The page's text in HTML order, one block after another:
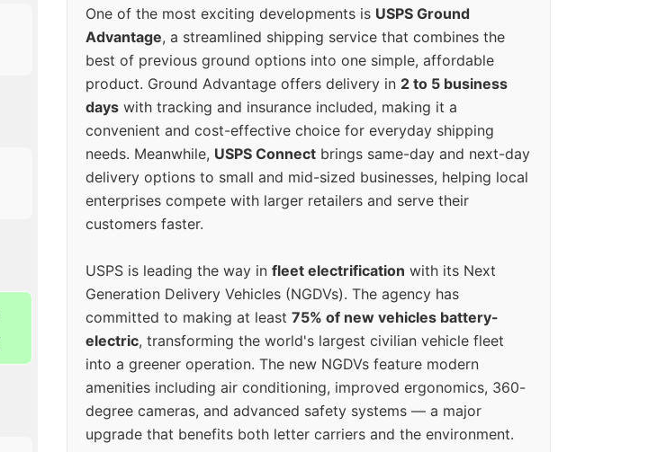
One of the most exciting developments is USPS Ground
Advantage, a streamlined shipping service that combines the
best of previous ground options into one simple, affordable
product. Ground Advantage offers delivery in 2 to 5 business
days with tracking and insurance included, making it a
convenient and cost-effective choice for everyday shipping
needs. Meanwhile, USPS Connect brings same-day and next-day
delivery options to small and mid-sized businesses, helping local
enterprises compete with larger retailers and serve their
customers faster.
USPS is leading the way in fleet electrification with its Next
Generation Delivery Vehicles (NGDVs). The agency has
committed to making at least 75% of new vehicles battery-
electric, transforming the world's largest civilian vehicle fleet
into a greener operation. The new NGDVs feature modern
amenities including air conditioning, improved ergonomics, 360-
degree cameras, and advanced safety systems — a major
upgrade that benefits both letter carriers and the environment.